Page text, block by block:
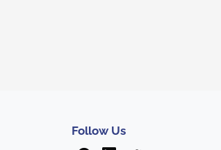
Follow Us